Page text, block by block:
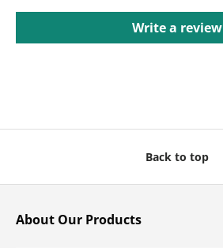
Write a review
Back to top
About Our Products